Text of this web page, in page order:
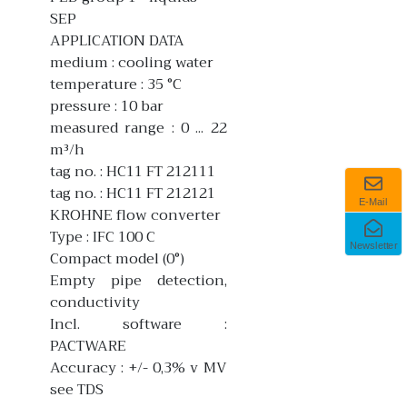
E-Mail
Newsletter
SEP
APPLICATION DATA
medium : cooling water
temperature : 35 °C
pressure : 10 bar
measured range : 0 ... 22
m³/h
tag no. : HC11 FT 212111
tag no. : HC11 FT 212121
KROHNE flow converter
Type : IFC 100 C
Compact model (0°)
Empty pipe detection,
conductivity
Incl. software :
PACTWARE
Accuracy : +/- 0,3% v MV
see TDS